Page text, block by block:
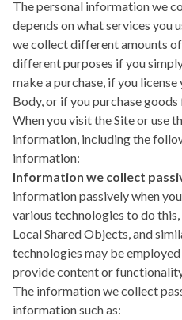
The personal information we
depends on what services you
we collect different amounts
different purposes if you
make a purchase, if you
Body, or if you purchase
When you visit the Site or use
information, including the
information:
Information we collect
information passively when
various technologies to do
Local Shared Objects, and
technologies may be
provide content or
The information we collect
information such as: